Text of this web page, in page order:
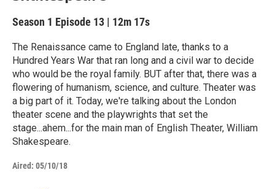
Season 1 Episode 13 | 12m 17s
The Renaissance came to England late, thanks to a
Hundred Years War that ran long and a civil war to decide
who would be the royal family. BUT after that, there was a
flowering of humanism, science, and culture. Theater was
a big part of it. Today, we're talking about the London
theater scene and the playwrights that set the
stage...ahem...for the main man of English Theater, William
Shakespeare.
Aired: 05/10/18